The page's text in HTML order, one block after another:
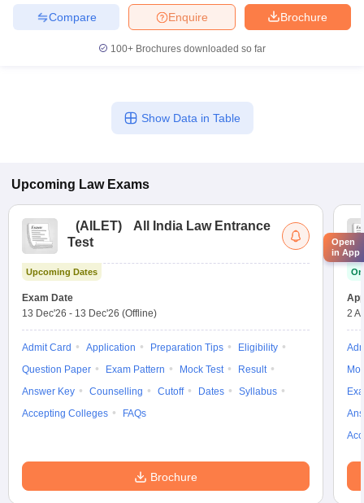
Brochure
Enquire
Compare
100+ Brochures downloaded so far
Show Data in Table
Upcoming Law Exams
(AILET)
All India Law Entrance
Test
Upcoming Dates
Exam Date
13 Dec'26 - 13 Dec'26 (Offline)
Admit Card Application Preparation Tips
Eligibility
Question Paper
Exam Pattern Mock Test
Result
Answer Key
Counselling Cutoff Dates
Syllabus
Accepting Colleges
FAQs
Brochure
2
Open
in App